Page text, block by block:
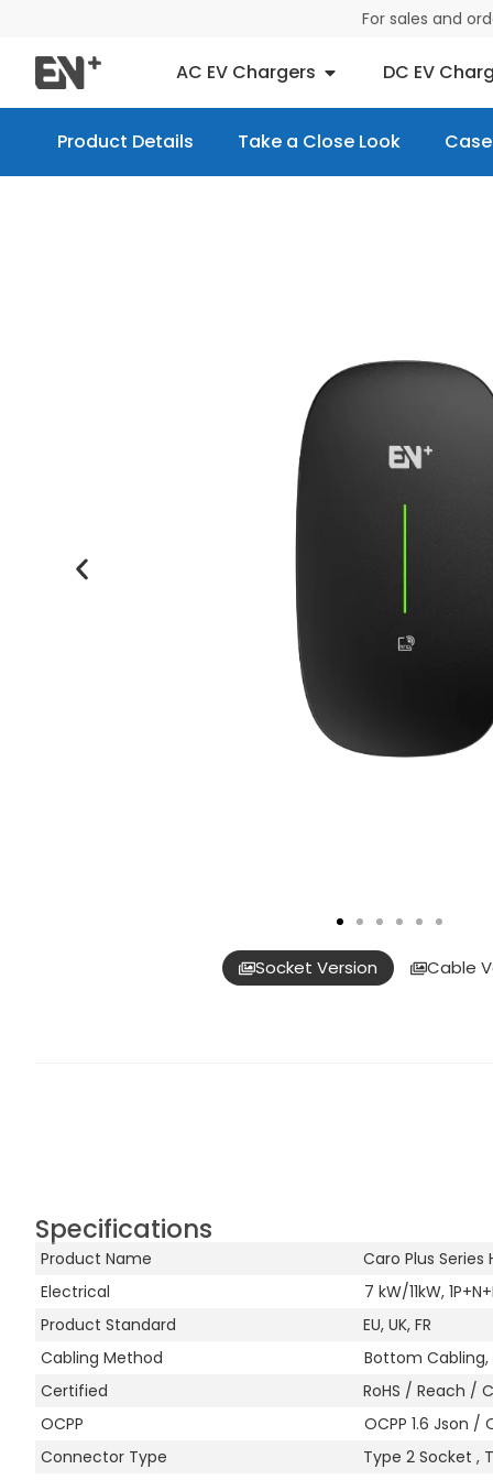
For sales and
AC EV Chargers DC EV
Product Details Take a Close Look
Socket Version Cable
Specifications
Product Name
Caro Plus Series
Electrical
7 kW/11kW,
Product Standard
EU, UK, FR
Cabling Method
Bottom Cabling,
Certified
RoHS / Reach /
OCPP
OCPP 1.6 Json /
Connector Type
Type 2 Socket ,